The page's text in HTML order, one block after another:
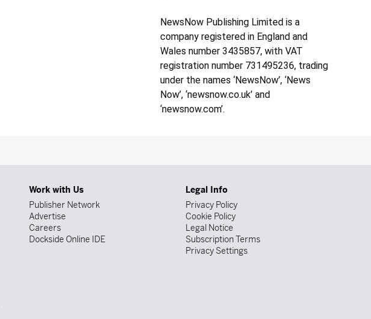
NewsNow Publishing Limited is a
company registered in England and
Wales number 3435857, with VAT
registration number 731495236, trading
under the names ‘NewsNow’, ‘News
Now’, ‘newsnow.co.uk’ and
‘newsnow.com’.
Work with Us
Publisher Network
Advertise
Careers
Dockside Online IDE
Legal Info
Privacy Policy
Cookie Policy
Legal Notice
Subscription Terms
Privacy Settings